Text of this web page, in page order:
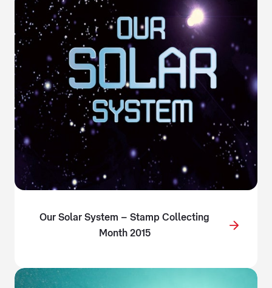
Our Solar System – Stamp Collecting
Month 2015